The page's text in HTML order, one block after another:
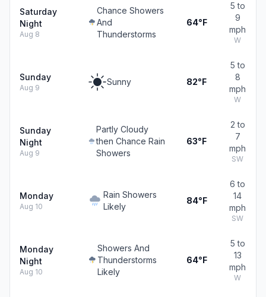
Saturday
Night
Aug 8
Chance Showers
And
Thunderstorms
64°F
5 to
9
mph
W
Sunday
Aug 9
Sunny 82°F
5 to
8
mph
W
Sunday
Night
Aug 9
Partly Cloudy
then Chance Rain
Showers
63°F
2 to
7
mph
SW
Monday
Aug 10
Rain Showers
Likely
84°F
6 to
14
mph
SW
Monday
Night
Aug 10
Showers And
Thunderstorms
Likely
64°F
5 to
13
mph
W